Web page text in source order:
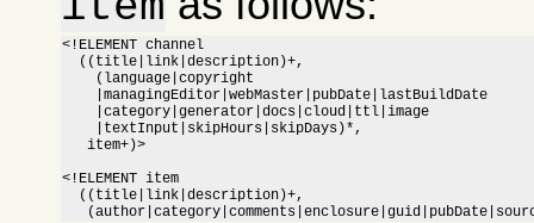
<!ELEMENT channel
  ((title|link|description)+,
    (language|copyright
    |managingEditor|webMaster|pubDate|lastBuildDate
    |category|generator|docs|cloud|ttl|image
    |textInput|skipHours|skipDays)*,
   item+)>
<!ELEMENT item
  ((title|link|description)+,